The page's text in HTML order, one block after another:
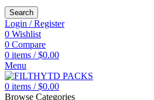
Search
Login / Register
0 Wishlist
0 Compare
0 items / $0.00
Menu
0 items / $0.00
Browse Categories